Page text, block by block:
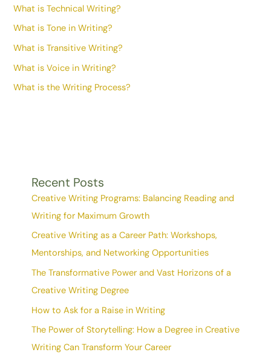
What is Technical Writing?
What is Tone in Writing?
What is Transitive Writing?
What is Voice in Writing?
What is the Writing Process?
Recent Posts
Creative Writing Programs: Balancing Reading and
Writing for Maximum Growth
Creative Writing as a Career Path: Workshops,
Mentorships, and Networking Opportunities
The Transformative Power and Vast Horizons of a
Creative Writing Degree
How to Ask for a Raise in Writing
The Power of Storytelling: How a Degree in Creative
Writing Can Transform Your Career